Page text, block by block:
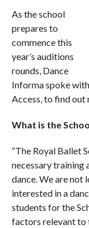
As the school
prepares to
commence this
year’s auditions
rounds, Dance
Informa spoke
Access, to find out
What is the
“The Royal Ballet
necessary training
dance. We are not
interested in a
students for the
factors relevant to